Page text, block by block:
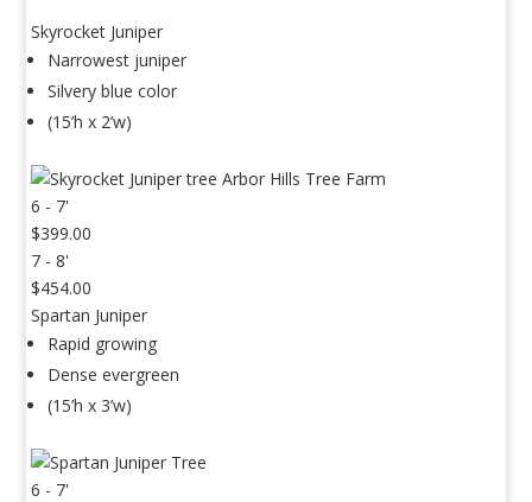
Skyrocket Juniper
Narrowest juniper
Silvery blue color
(15’h x 2’w)
6 - 7'
$399.00
7 - 8'
$454.00
Spartan Juniper
Rapid growing
Dense evergreen
(15’h x 3’w)
6 - 7'